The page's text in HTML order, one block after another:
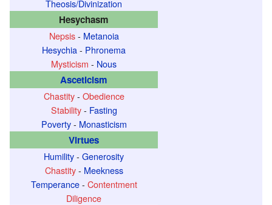
Theosis/Divinization
Hesychasm
Nepsis- Metanoia
Hesychia- Phronema
Mysticism - Nous
Asceticism
Chastity- Obedience
Stability- Fasting
Poverty- Monasticism
Virtues
Humility- Generosity
Chastity- Meekness
Temperance- Contentment
Diligence